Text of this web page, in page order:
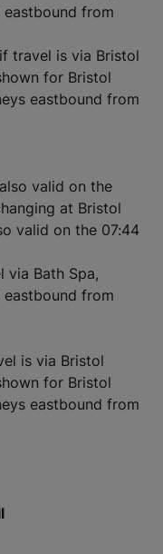
from
travel is via Bristol
for Bristol
eastbound from
valid on the
at Bristol
valid on the 07:44
via Bath Spa,
from
is via Bristol
for Bristol
eastbound from